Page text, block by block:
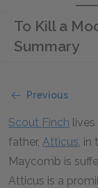
To Kill a
Summary
Previous
Scout Finch lives
father, Atticus, in
Maycomb is
Atticus is a